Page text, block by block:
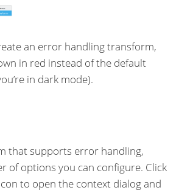
an error handling transform,
in red instead of the default
in dark mode).
that supports error handling,
of options you can configure. Click
to open the context dialog and